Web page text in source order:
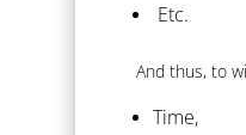
Etc.
And thus, to
Time,